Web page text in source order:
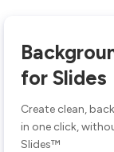
for Slides
Create clean,
in one click,
Slides™